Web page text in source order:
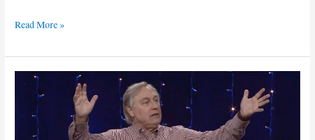
Read More »
Better
Way: